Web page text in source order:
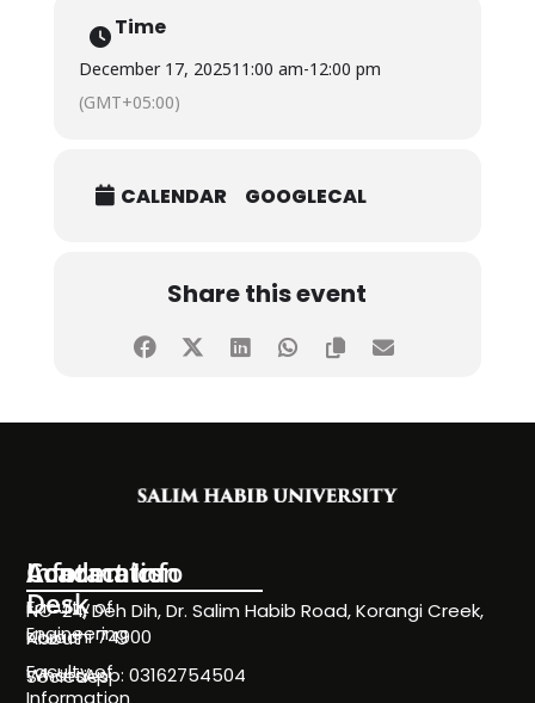
President, National Bank of Pakistan.
Time
December 17, 202511:00 am-12:00 pm
(GMT+05:00)
CALENDAR GOOGLECAL
Share this event
Information
Desk
About
Societies
Academics
Faculty of
Engineering
Faculty of
Contact Info
NC-24, Deh Dih, Dr. Salim Habib Road, Korangi Creek,
Karachi 74900
WhatsApp: 03162754504